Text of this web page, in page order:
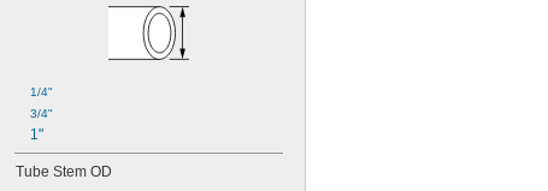
1/4"
3/4"
1"
Tube Stem OD